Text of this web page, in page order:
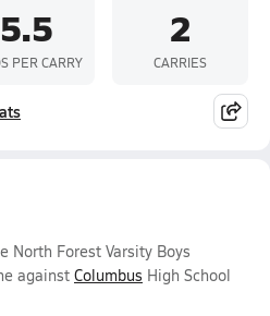
5.5
PER CARRY
2
CARRIES
North Forest Varsity Boys
against Columbus High School